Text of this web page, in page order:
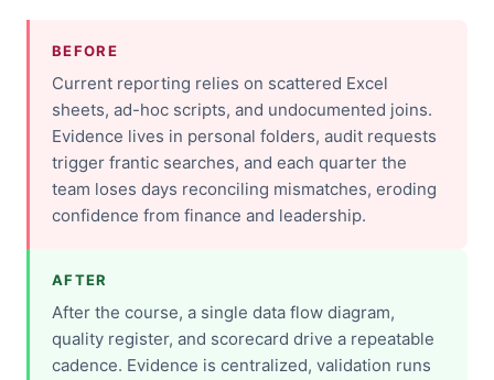
BEFORE
Current reporting relies on scattered Excel
sheets, ad-hoc scripts, and undocumented joins.
Evidence lives in personal folders, audit requests
trigger frantic searches, and each quarter the
team loses days reconciling mismatches, eroding
confidence from finance and leadership.
AFTER
After the course, a single data flow diagram,
quality register, and scorecard drive a repeatable
cadence. Evidence is centralized, validation runs